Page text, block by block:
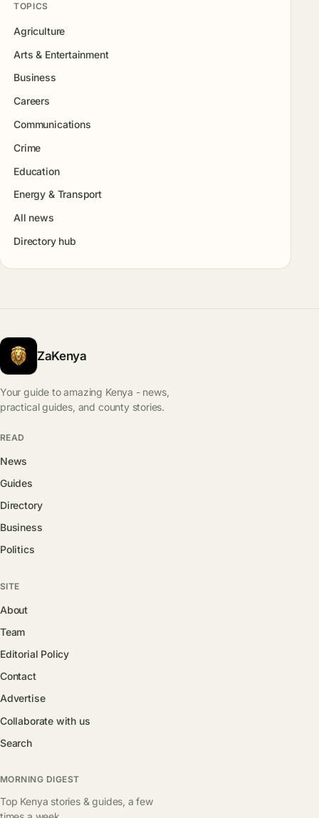
TOPICS
Agriculture
Arts & Entertainment
Business
Careers
Communications
Crime
Education
Energy & Transport
All news
Directory hub
ZaKenya
Your guide to amazing Kenya - news,
practical guides, and county stories.
READ
News
Guides
Directory
Business
Politics
SITE
About
Team
Editorial Policy
Contact
Advertise
Collaborate with us
Search
MORNING DIGEST
Top Kenya stories & guides, a few